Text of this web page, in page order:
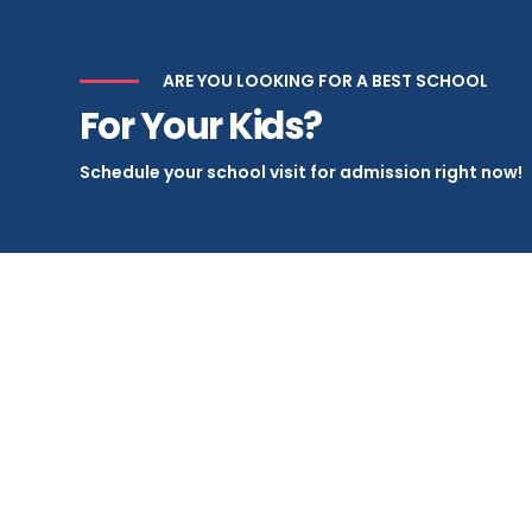
ARE YOU LOOKING FOR A BEST SCHOOL
For Your Kids?
Schedule your school visit for admission right now!